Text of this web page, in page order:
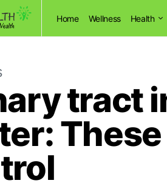
Home Wellness Health
tract